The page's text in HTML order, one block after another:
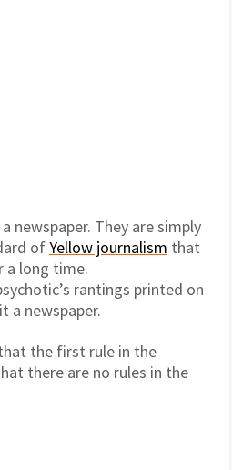
newspaper. They are simply
ofYellow journalism that
a long time.
rantings printed on
a newspaper.
the first rule in the
there are no rules in the